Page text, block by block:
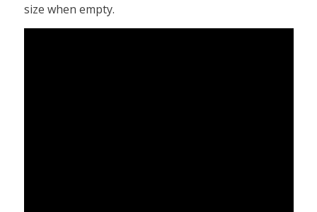
size when empty.